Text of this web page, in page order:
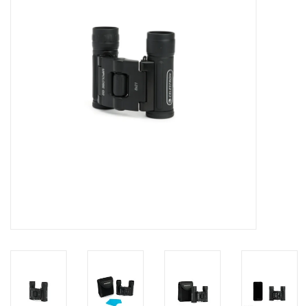
TELESCOPE ACCESSORIES
Used & Display Items
Our Blogs